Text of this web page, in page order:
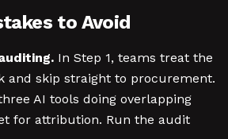
to Avoid
In Step 1, teams treat the
and skip straight to procurement.
AI tools doing overlapping
for attribution. Run the audit